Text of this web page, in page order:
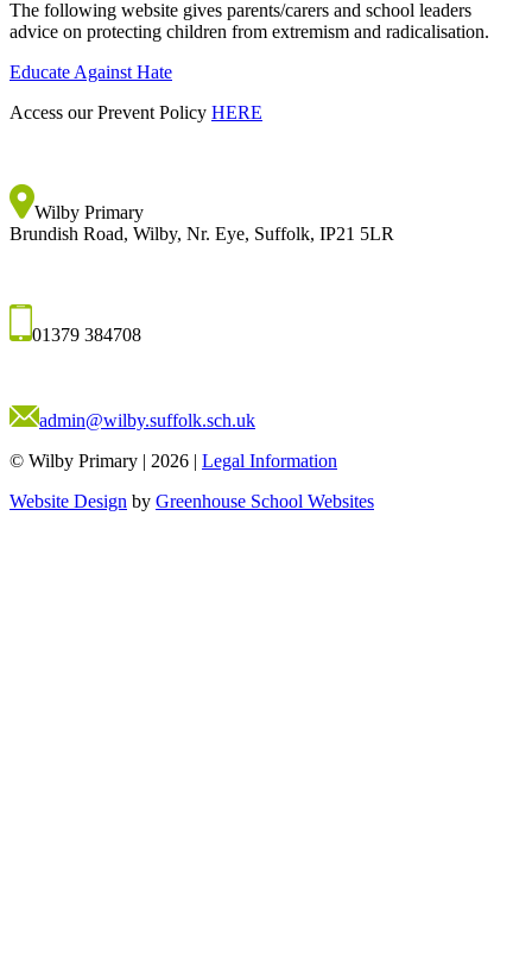
The following website gives parents/carers and school leaders
advice on protecting children from extremism and radicalisation.
Educate Against Hate
Access our Prevent Policy HERE
Wilby Primary
Brundish Road, Wilby, Nr. Eye, Suffolk, IP21 5LR
01379 384708
admin@wilby.suffolk.sch.uk
© Wilby Primary | 2026 | Legal Information
Website Design by Greenhouse School Websites